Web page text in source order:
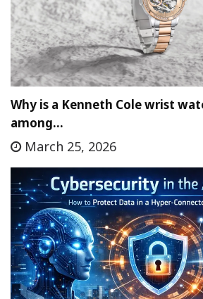
Why is a Kenneth Cole wrist
among…
March 25, 2026